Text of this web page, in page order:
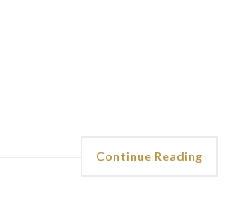
Continue Reading